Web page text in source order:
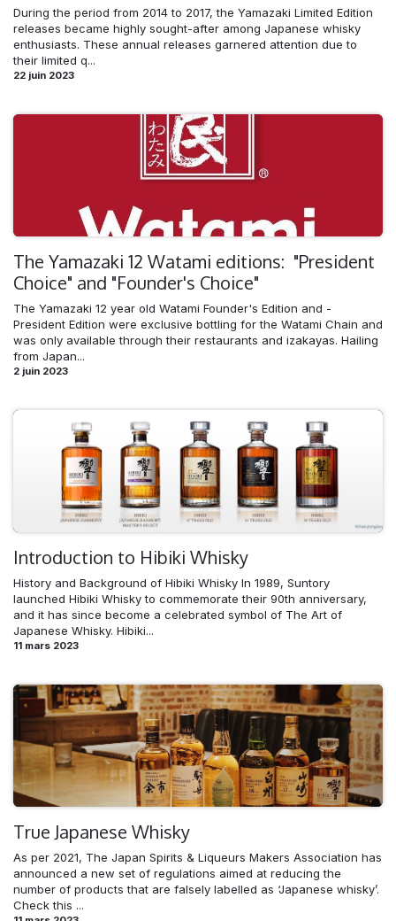
During the period from 2014 to 2017, the Yamazaki Limited Edition
releases became highly sought-after among Japanese whisky
enthusiasts. These annual releases garnered attention due to
their limited q...
22 juin 2023
The Yamazaki 12 Watami editions: "President
Choice" and "Founder's Choice"
The Yamazaki 12 year old Watami Founder's Edition and -
President Edition were exclusive bottling for the Watami Chain and
was only available through their restaurants and izakayas. Hailing
from Japan...
2 juin 2023
Introduction to Hibiki Whisky
History and Background of Hibiki Whisky In 1989, Suntory
launched Hibiki Whisky to commemorate their 90th anniversary,
and it has since become a celebrated symbol of The Art of
Japanese Whisky. Hibiki...
11 mars 2023
True Japanese Whisky
As per 2021, The Japan Spirits & Liqueurs Makers Association has
announced a new set of regulations aimed at reducing the
number of products that are falsely labelled as ‘Japanese whisky’.
Check this ...